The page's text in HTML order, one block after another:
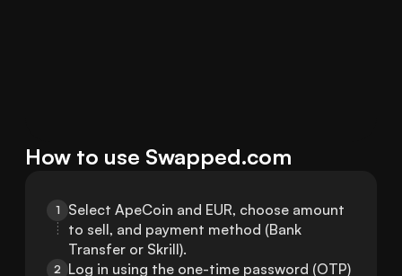
How to use Swapped.com
1
Select ApeCoin and EUR, choose amount
to sell, and payment method (Bank
Transfer or Skrill).
2 Log in using the one-time password (OTP)